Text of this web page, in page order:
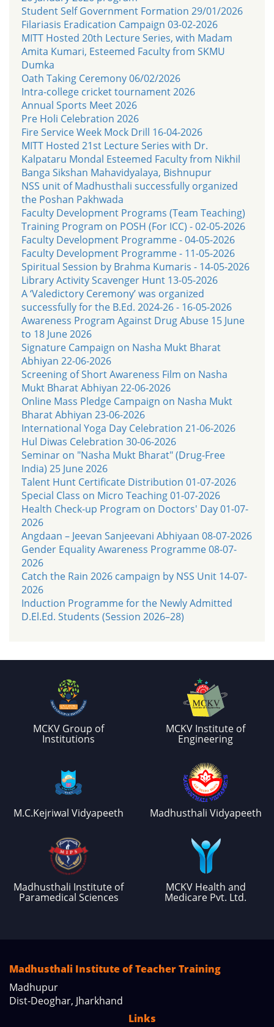
Student Self Government Formation 29/01/2026
Filariasis Eradication Campaign 03-02-2026
MITT Hosted 20th Lecture Series, with Madam
Amita Kumari, Esteemed Faculty from SKMU
Dumka
Oath Taking Ceremony 06/02/2026
Intra-college cricket tournament 2026
Annual Sports Meet 2026
Pre Holi Celebration 2026
Fire Service Week Mock Drill 16-04-2026
MITT Hosted 21st Lecture Series with Dr.
Kalpataru Mondal Esteemed Faculty from Nikhil
Banga Sikshan Mahavidyalaya, Bishnupur
NSS unit of Madhusthali successfully organized
the Poshan Pakhwada
Faculty Development Programs (Team Teaching)
Training Program on POSH (For ICC) - 02-05-2026
Faculty Development Programme - 04-05-2026
Faculty Development Programme - 11-05-2026
Spiritual Session by Brahma Kumaris - 14-05-2026
Library Activity Scavenger Hunt 13-05-2026
A ‘Valedictory Ceremony’ was organized
successfully for the B.Ed. 2024-26 - 16-05-2026
Awareness Program Against Drug Abuse 15 June
to 18 June 2026
Signature Campaign on Nasha Mukt Bharat
Abhiyan 22-06-2026
Screening of Short Awareness Film on Nasha
Mukt Bharat Abhiyan 22-06-2026
Online Mass Pledge Campaign on Nasha Mukt
Bharat Abhiyan 23-06-2026
International Yoga Day Celebration 21-06-2026
Hul Diwas Celebration 30-06-2026
Seminar on "Nasha Mukt Bharat" (Drug-Free
India) 25 June 2026
Talent Hunt Certificate Distribution 01-07-2026
Special Class on Micro Teaching 01-07-2026
Health Check-up Program on Doctors' Day 01-07-
2026
Angdaan – Jeevan Sanjeevani Abhiyaan 08-07-2026
Gender Equality Awareness Programme 08-07-
2026
Catch the Rain 2026 campaign by NSS Unit 14-07-
2026
Induction Programme for the Newly Admitted
D.El.Ed. Students (Session 2026–28)
MCKV Group of
Institutions
MCKV Institute of
Engineering
M.C.Kejriwal Vidyapeeth Madhusthali Vidyapeeth
Madhusthali Institute of
Paramedical Sciences
MCKV Health and
Medicare Pvt. Ltd.
Madhusthali Institute of Teacher Training
Madhupur
Dist-Deoghar, Jharkhand
Links